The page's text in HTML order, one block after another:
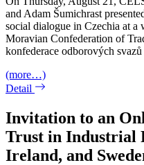
and Adam Šumichrast
social dialogue in Czechia at a
Moravian Confederation of
konfederace odborových
(more…)
Detail
Invitation to an
Trust in Industrial
Ireland, and